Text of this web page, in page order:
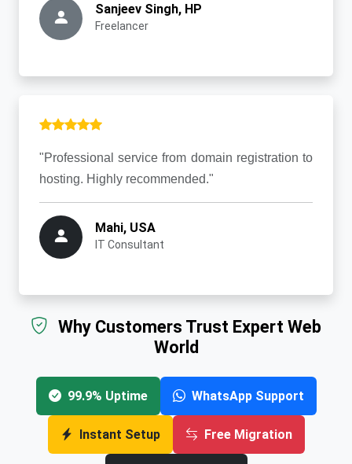
Sanjeev Singh, HP
Freelancer
"Professional service from domain registration to
hosting. Highly recommended."
Mahi, USA
IT Consultant
Why Customers Trust Expert Web
World
99.9% Uptime WhatsApp Support
Instant Setup Free Migration